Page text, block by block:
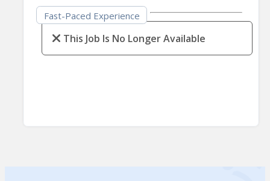
Fast-Paced Experience
This Job Is No Longer Available